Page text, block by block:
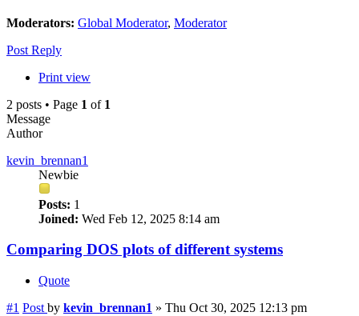
Moderators: Global Moderator, Moderator
Post Reply
Print view
2 posts • Page 1 of 1
Message
Author
kevin_brennan1
Newbie
Posts: 1
Joined: Wed Feb 12, 2025 8:14 am
Comparing DOS plots of different systems
Quote
#1 Post by kevin_brennan1 » Thu Oct 30, 2025 12:13 pm